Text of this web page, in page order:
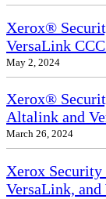
Xerox®
VersaLink
May 2, 2024
Xerox®
Altalink and
March 26, 2024
Xerox
VersaLink,